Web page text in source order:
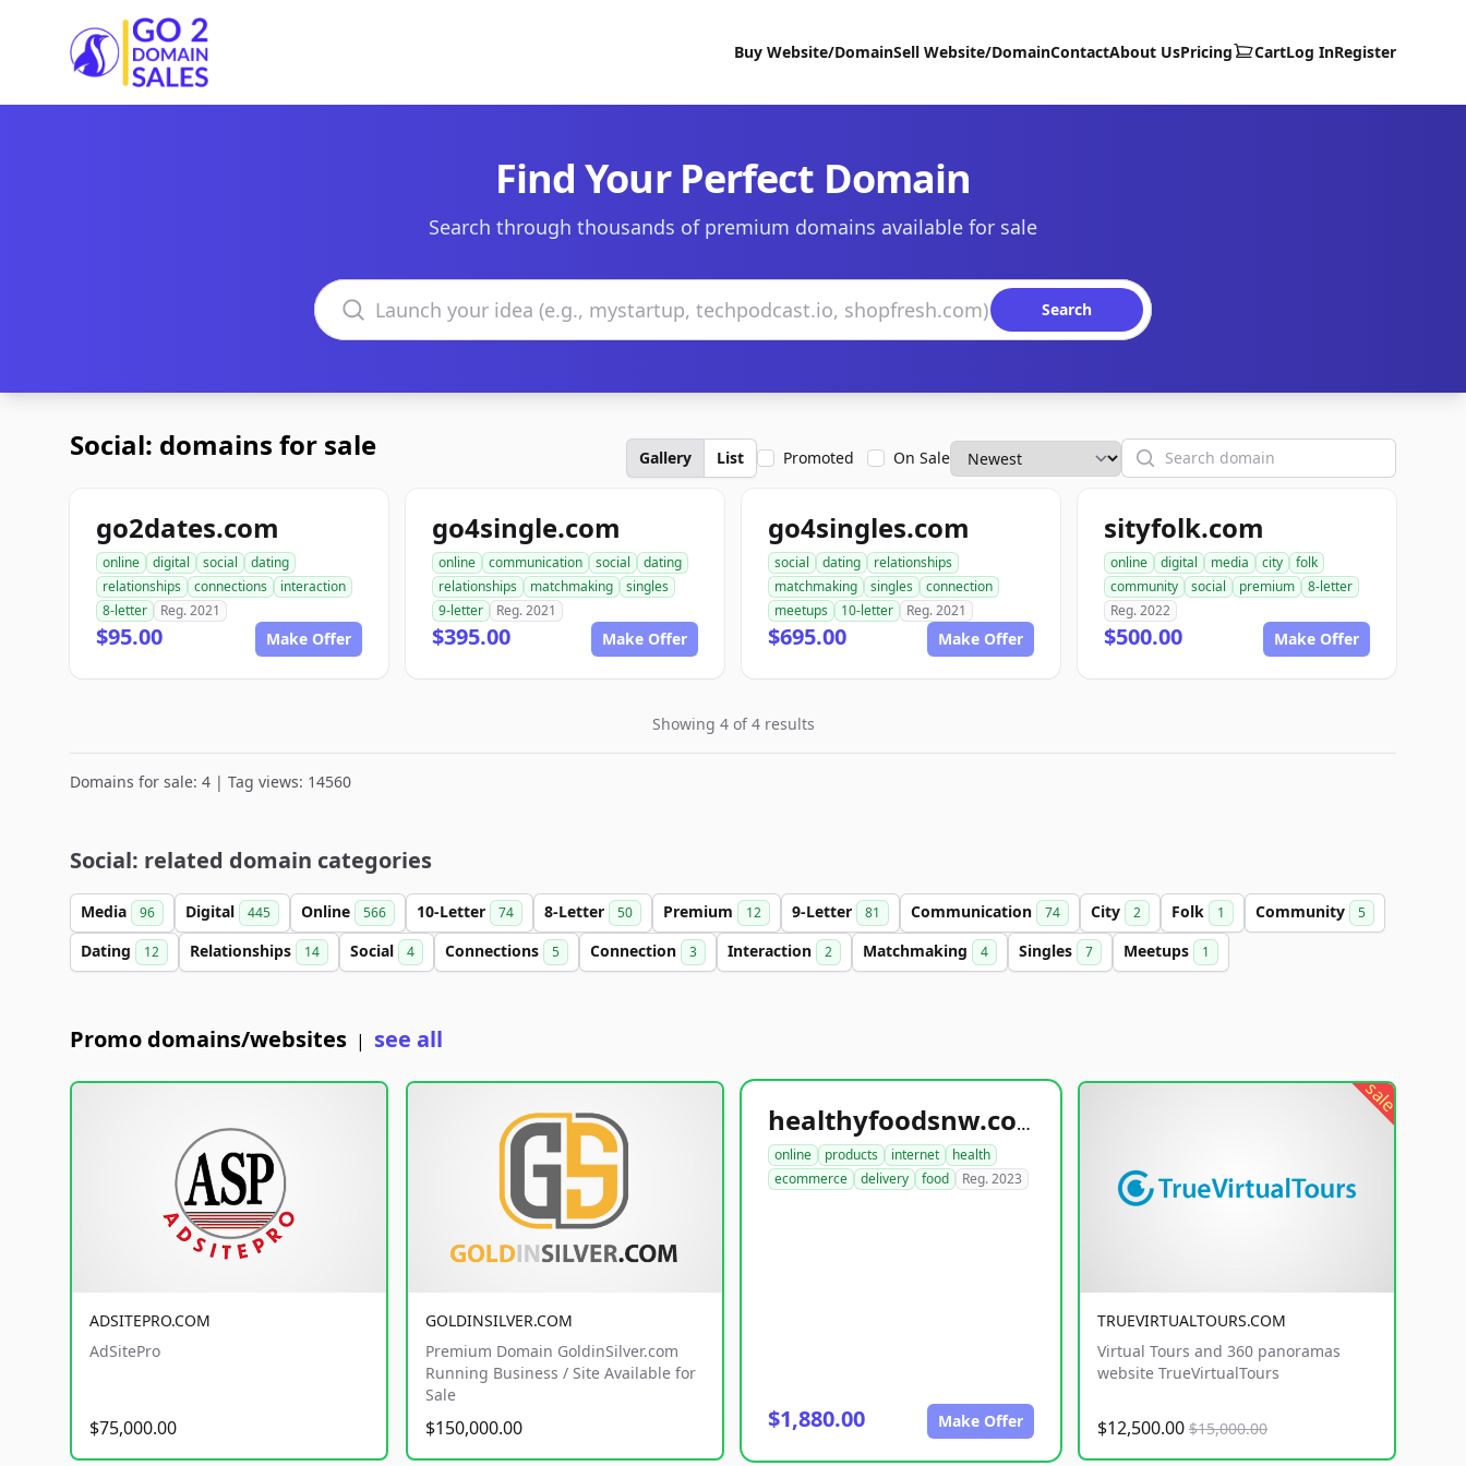
Go2DomainSales
Buy Website/DomainSell Website/DomainContactAbout UsPricing CartLog InRegister
Find Your Perfect Domain
Search through thousands of premium domains available for sale
Search domains
Search
Social: domains for sale Gallery List Promoted On Sale Search
go2dates.com
online digital social
dating
relationships
connections
interaction
8-letter
Reg. 2021
$95.00 Make Offer
go4single.com
online communication social
dating
relationships
matchmaking
singles
9-letter
Reg. 2021
$395.00 Make Offer
go4singles.com
social dating
relationships
matchmaking
singles
connection
meetups
10-letter Reg. 2021
$695.00 Make Offer
sityfolk.com
online digital media city
folk
community
social premium
8-letter
Reg. 2022
$500.00 Make Offer
Showing 4 of 4 results
Domains for sale: 4 | Tag views: 14560
Social: related domain categories
Media 96 Digital 445 Online 566 10-Letter 74 8-Letter 50 Premium 12 9-Letter 81 Communication 74 City 2 Folk 1 Community 5
Dating 12 Relationships 14 Social 4 Connections 5 Connection 3 Interaction 2 Matchmaking 4 Singles 7 Meetups 1
Promo domains/websites | see all
ADSITEPRO.COM
AdSitePro
$75,000.00
GOLDINSILVER.COM
Premium Domain GoldinSilver.com
Running Business / Site Available for
Sale
$150,000.00
healthyfoodsnw.com
online products internet
health
ecommerce
delivery food Reg. 2023
$1,880.00 Make Offer
sale
TRUEVIRTUALTOURS.COM
Virtual Tours and 360 panoramas
website TrueVirtualTours
$12,500.00 $15,000.00